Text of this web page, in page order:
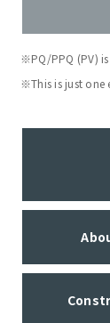
※PQ/PPQ (PV)
※This is just one